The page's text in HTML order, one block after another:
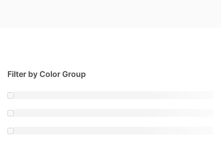
Filter by Color Group